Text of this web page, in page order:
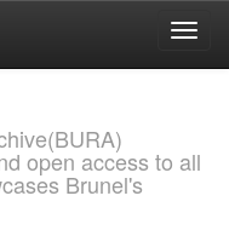
open access to all
Brunel's